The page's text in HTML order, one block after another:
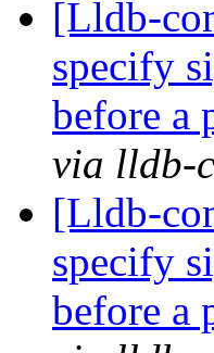
[Lldb-
specify
before a
via lldb-
[Lldb-
specify
before a